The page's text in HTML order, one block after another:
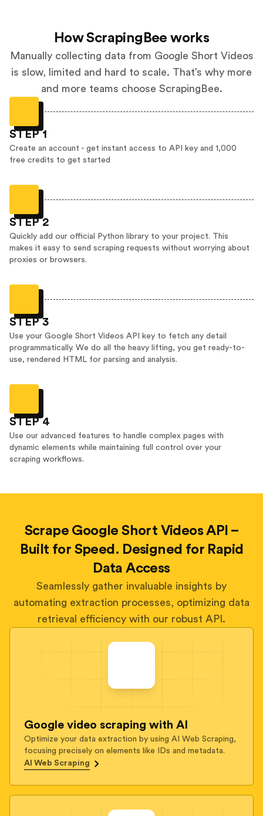
How ScrapingBee works
Manually collecting data from Google Short Videos
is slow, limited and hard to scale. That’s why more
and more teams choose ScrapingBee.
STEP 1
Create an account - get instant access to API key and 1,000
free credits to get started
STEP 2
Quickly add our official Python library to your project. This
makes it easy to send scraping requests without worrying about
proxies or browsers.
STEP 3
Use your Google Short Videos API key to fetch any detail
programmatically. We do all the heavy lifting, you get ready-to-
use, rendered HTML for parsing and analysis.
STEP 4
Use our advanced features to handle complex pages with
dynamic elements while maintaining full control over your
scraping workflows.
Scrape Google Short Videos API –
Built for Speed. Designed for Rapid
Data Access
Seamlessly gather invaluable insights by
automating extraction processes, optimizing data
retrieval efficiency with our robust API.
Google video scraping with AI
Optimize your data extraction by using AI Web Scraping,
focusing precisely on elements like IDs and metadata.
AI Web Scraping